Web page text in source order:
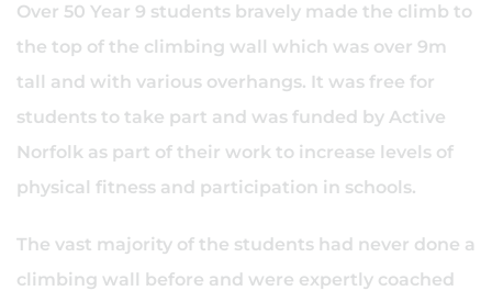
Over 50 Year 9 students bravely made the climb to
the top of the climbing wall which was over 9m
tall and with various overhangs. It was free for
students to take part and was funded by Active
Norfolk as part of their work to increase levels of
physical fitness and participation in schools.
The vast majority of the students had never done a
climbing wall before and were expertly coached